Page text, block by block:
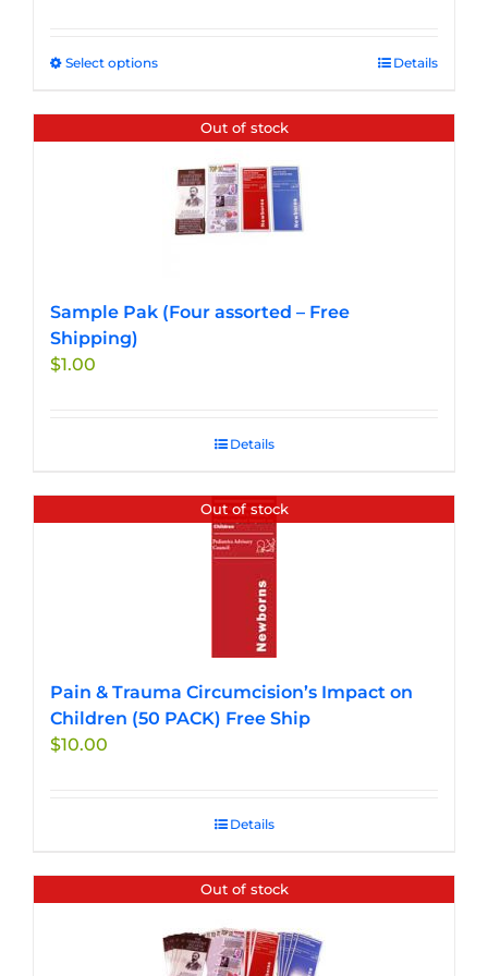
Select optionsThis
has
multiple
variants.
The
options
chosen
on
Details
Out of stock
Sample Pak (Four assorted – Free
Shipping)
$1.00
Details
Out of stock
Pain & Trauma Circumcision’s Impact on
Children (50 PACK) Free Ship
$10.00
Details
Out of stock